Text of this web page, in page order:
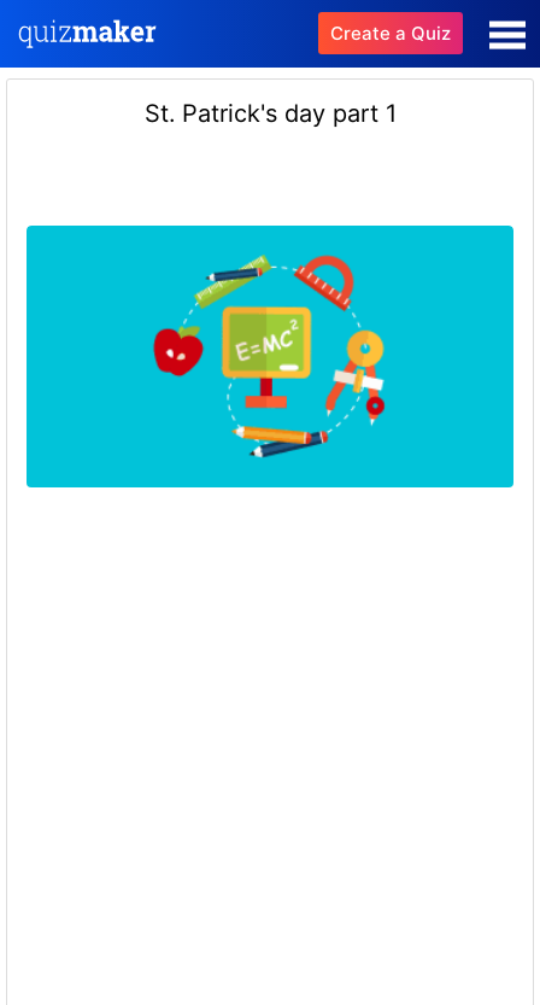
Create a Quiz
St. Patrick's day part 1